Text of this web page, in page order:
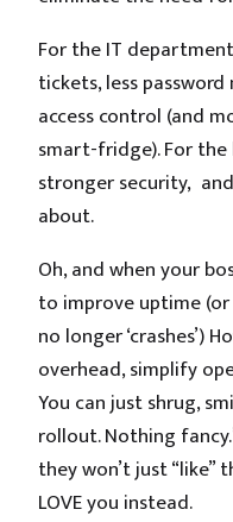
For the IT
tickets, less
access control (and
smart-fridge). For the
stronger security,
about.
Oh, and when your
to improve uptime (or
no longer ‘crashes’)
overhead, simplify
You can just shrug,
rollout. Nothing
they won’t just
LOVE you instead.